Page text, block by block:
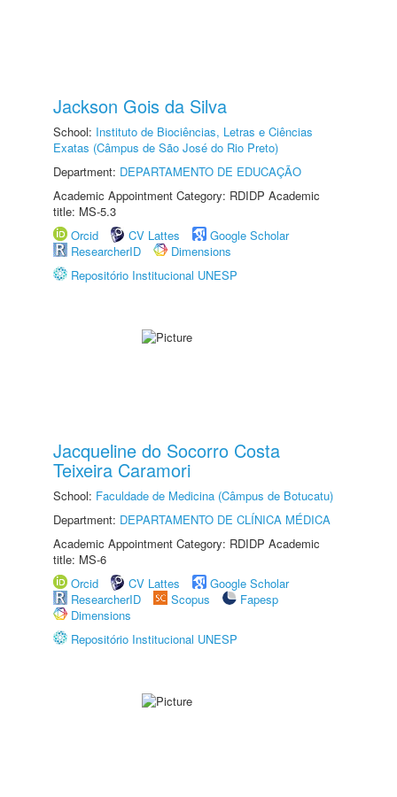
Jackson Gois da Silva
School: Instituto de Biociências, Letras e Ciências
Exatas (Câmpus de São José do Rio Preto)
Department: DEPARTAMENTO DE EDUCAÇÃO
Academic Appointment Category: RDIDP Academic
title: MS-5.3
Orcid
CV Lattes
Google Scholar
ResearcherID
Dimensions
Repositório Institucional UNESP
Jacqueline do Socorro Costa
Teixeira Caramori
School: Faculdade de Medicina (Câmpus de Botucatu)
Department: DEPARTAMENTO DE CLÍNICA MÉDICA
Academic Appointment Category: RDIDP Academic
title: MS-6
Orcid
CV Lattes
Google Scholar
ResearcherID
Scopus
Fapesp
Dimensions
Repositório Institucional UNESP